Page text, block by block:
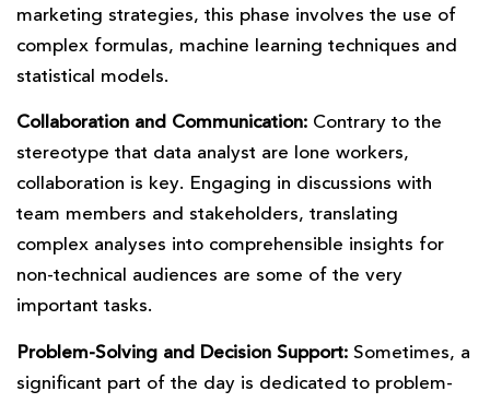
marketing strategies, this phase involves the use of
complex formulas, machine learning techniques and
statistical models.
Collaboration and Communication: Contrary to the
stereotype that data analyst are lone workers,
collaboration is key. Engaging in discussions with
team members and stakeholders, translating
complex analyses into comprehensible insights for
non-technical audiences are some of the very
important tasks.
Problem-Solving and Decision Support: Sometimes, a
significant part of the day is dedicated to problem-